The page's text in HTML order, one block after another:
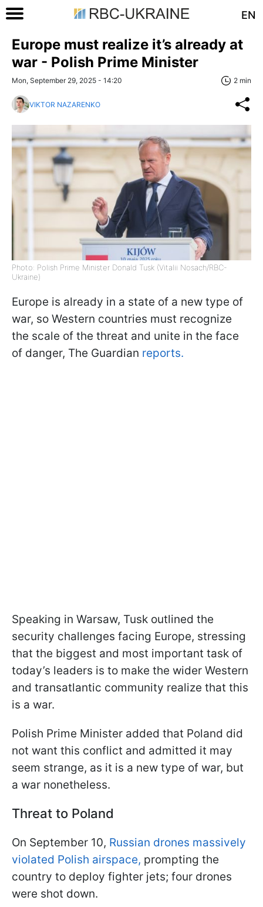
EN
Europe must realize it’s already at
war - Polish Prime Minister
Mon, September 29, 2025 - 14:20 2 min
VIKTOR NAZARENKO
Photo: Polish Prime Minister Donald Tusk (Vitalii Nosach/RBC-
Ukraine)
Europe is already in a state of a new type of
war, so Western countries must recognize
the scale of the threat and unite in the face
of danger, The Guardian reports.
Speaking in Warsaw, Tusk outlined the
security challenges facing Europe, stressing
that the biggest and most important task of
today’s leaders is to make the wider Western
and transatlantic community realize that this
is a war.
Polish Prime Minister added that Poland did
not want this conflict and admitted it may
seem strange, as it is a new type of war, but
a war nonetheless.
Threat to Poland
On September 10, Russian drones massively
violated Polish airspace, prompting the
country to deploy fighter jets; four drones
were shot down.